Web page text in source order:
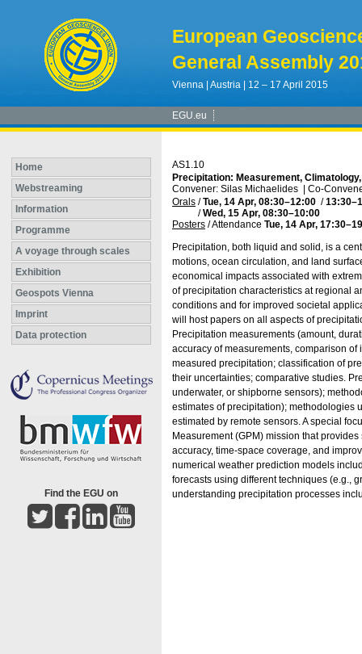
European
General Assembly
Vienna | Austria | 12 – 17 April 2015
EGU.eu
Home
Webstreaming
Information
Programme
A voyage through scales
Exhibition
Geospots Vienna
Imprint
Data protection
Find the EGU on
AS1.10
Precipitation: Measurement,
Convener: Silas Michaelides
Co-
Orals /Tue, 14 Apr, 08:30–12:00 /13:30
/Wed, 15 Apr, 08:30–10:00
Posters /Attendance Tue, 14 Apr, 17:30
Precipitation, both liquid and solid, is a
motions, ocean circulation, and land
economical impacts associated with
of precipitation characteristics at regional
conditions and for improved societal
will host papers on all aspects of
Precipitation measurements (amount,
accuracy of measurements, comparison
measured precipitation; classification of
their uncertainties; comparative studies.
underwater, or shipborne sensors);
estimates of precipitation); methodologies
estimated by remote sensors. A special
Measurement (GPM) mission that
accuracy, time-space coverage, and
numerical weather prediction models
forecasts using different techniques (e.g.,
understanding precipitation processes